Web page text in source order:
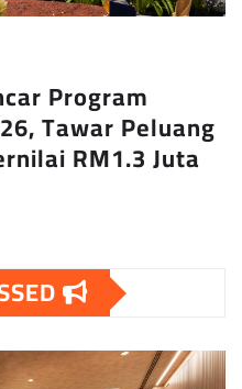
Program
Tawar Peluang
RM1.3 Juta